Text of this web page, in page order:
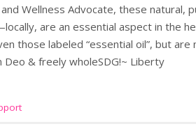
Wellness Advocate, these natural,
are an essential aspect in the
those labeled “essential oil”, but
& freely wholeSDG!~ Liberty